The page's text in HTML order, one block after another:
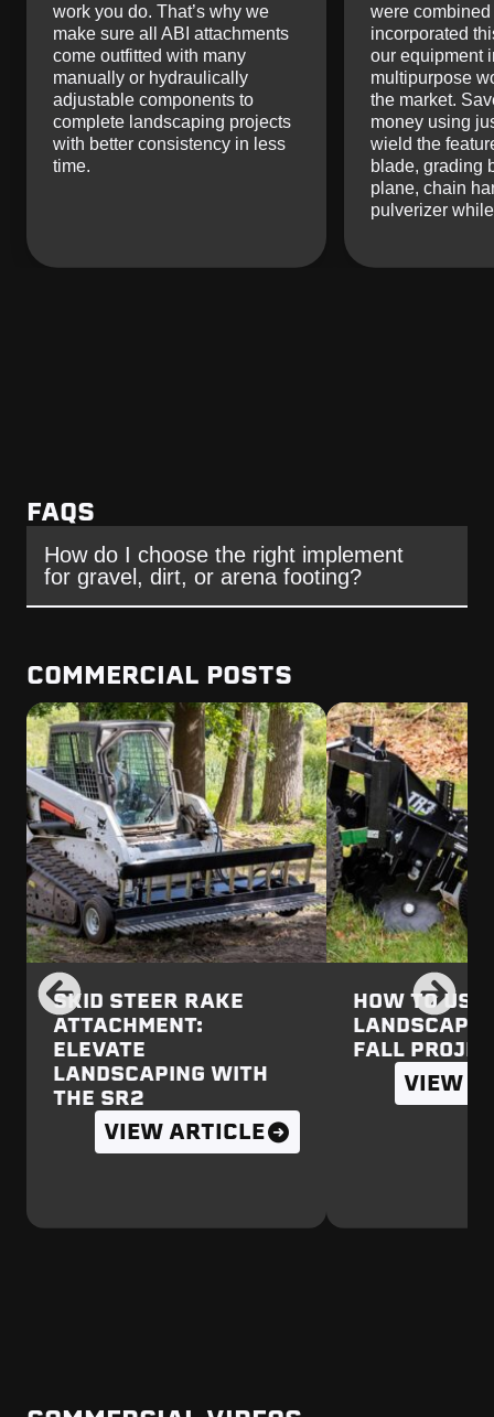
work you do. That’s why we
make sure all ABI attachments
come outfitted with many
manually or hydraulically
adjustable components to
complete landscaping projects
with better consistency in less
time.
were
incorporated
our equipment
multipurpose
the market.
money using
wield the
blade, grading
plane, chain
pulverizer
FAQS
How do I choose the right implement
for gravel, dirt, or arena footing?
COMMERCIAL POSTS
SKID STEER RAKE
ATTACHMENT:
ELEVATE
LANDSCAPING WITH
THE SR2
VIEW ARTICLE
HOW TO USE
LANDSCAPE
FALL
VIEW